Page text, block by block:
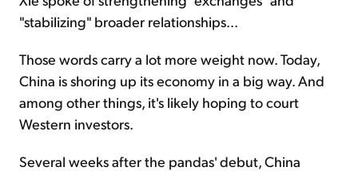
"stabilizing" broader relationships...
Those words carry a lot more weight now. Today,
China is shoring up its economy in a big way. And
among other things, it's likely hoping to court
Western investors.
Several weeks after the pandas' debut, China